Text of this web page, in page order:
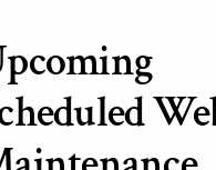
for employing a
Darfur. In
for the child
1701 (2006)
south Lebanon has
coordination with the